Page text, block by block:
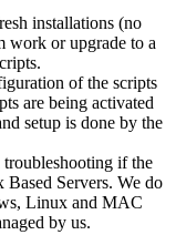
installations (no
work or upgrade to a
of the scripts
are being activated
setup is done by the
if the
Servers. We do
Linux and MAC
by us.